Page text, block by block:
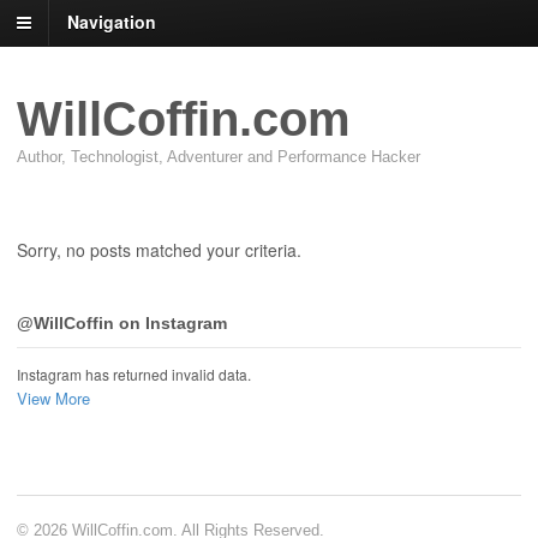
Navigation
WillCoffin.com
Author, Technologist, Adventurer and Performance Hacker
Sorry, no posts matched your criteria.
@WillCoffin on Instagram
Instagram has returned invalid data.
View More
© 2026 WillCoffin.com. All Rights Reserved.